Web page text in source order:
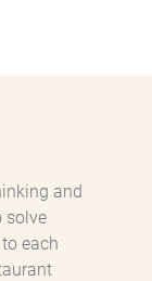
and
solve
each